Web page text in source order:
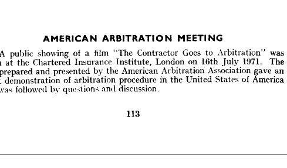
  
public showing of "The Contractor Goes to Arbitration" was
at the Chartered Insurance Institute, London on 16th July 1971. The
by Arbitration Association gave
exact demonstration of procedure in the United States of America
was by questions and discussion.

the Chartered Insurance Institute, London on 16th July
prepared and presented by the American Arbitration Association
exact demonstration of arbitration procedure the United States of America
and was followed by questions and discussion.
113